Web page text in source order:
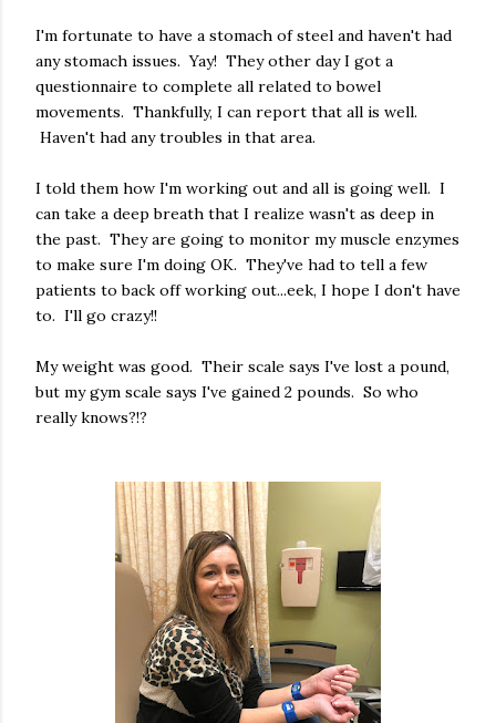
I'm fortunate to have a stomach of steel and haven't had
any stomach issues. Yay! They other day I got a
questionnaire to complete all related to bowel
movements. Thankfully, I can report that all is well.
Haven't had any troubles in that area.
I told them how I'm working out and all is going well. I
can take a deep breath that I realize wasn't as deep in
the past. They are going to monitor my muscle enzymes
to make sure I'm doing OK. They've had to tell a few
patients to back off working out...eek, I hope I don't have
to. I'll go crazy!!
My weight was good. Their scale says I've lost a pound,
but my gym scale says I've gained 2 pounds. So who
really knows?!?